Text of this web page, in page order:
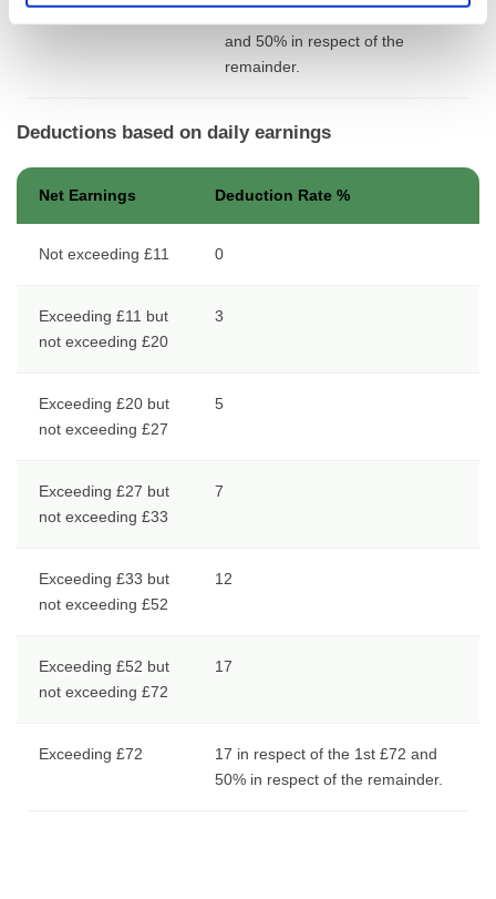
and 50% in respect of the
remainder.
Deductions based on daily earnings
Net Earnings Deduction Rate %
Not exceeding £11 0
Exceeding £11 but
not exceeding £20
3
Exceeding £20 but
not exceeding £27
5
Exceeding £27 but
not exceeding £33
7
Exceeding £33 but
not exceeding £52
12
Exceeding £52 but
not exceeding £72
17
Exceeding £72
17 in respect of the 1st £72 and
50% in respect of the remainder.